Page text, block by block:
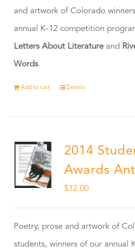
and artwork of Colorado
annual K-12 competition
Letters About Literatureand
Words.
Add to cart Details
2014
Awards
$12.00
Poetry, prose and artwork of
students, winners of our annual